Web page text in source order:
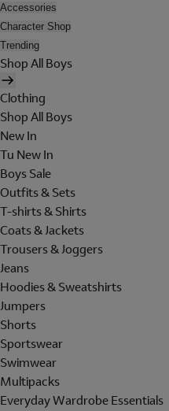
Accessories
Character Shop
Trending
Shop All Boys
Clothing
Shop All Boys
New In
Tu New In
Boys Sale
Outfits & Sets
T-shirts & Shirts
Coats & Jackets
Trousers & Joggers
Jeans
Hoodies & Sweatshirts
Jumpers
Shorts
Sportswear
Swimwear
Multipacks
Everyday Wardrobe Essentials